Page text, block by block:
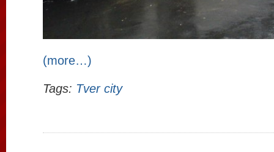
(more…)
Tags: Tver city